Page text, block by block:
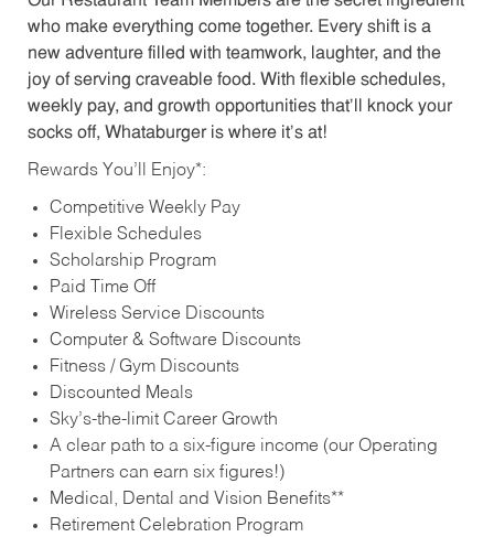
who make everything come together. Every shift is a
new adventure filled with teamwork, laughter, and the
joy of serving craveable food. With flexible schedules,
weekly pay, and growth opportunities that’ll knock your
socks off, Whataburger is where it’s at!
Rewards You’ll Enjoy*:
Competitive Weekly Pay
Flexible Schedules
Scholarship Program
Paid Time Off
Wireless Service Discounts
Computer & Software Discounts
Fitness / Gym Discounts
Discounted Meals
Sky’s-the-limit Career Growth
A clear path to a six-figure income (our Operating
Partners can earn six figures!)
Medical, Dental and Vision Benefits**
Retirement Celebration Program